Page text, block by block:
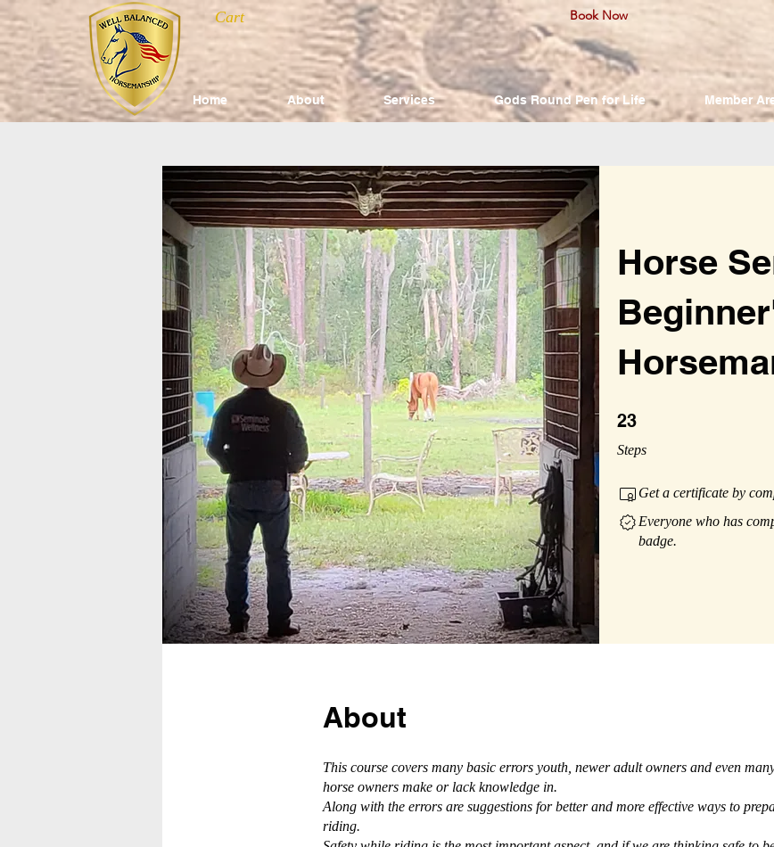
Home About Services Gods Round Pen for Life Member
Cart Book Now
Horse
23
Steps
23 Steps
Get a certificate by
Everyone who has
badge.
About
This course covers many basic errors youth, newer adult owners and even
horse owners make or lack knowledge in.
Along with the errors are suggestions for better and more effective ways to
riding.